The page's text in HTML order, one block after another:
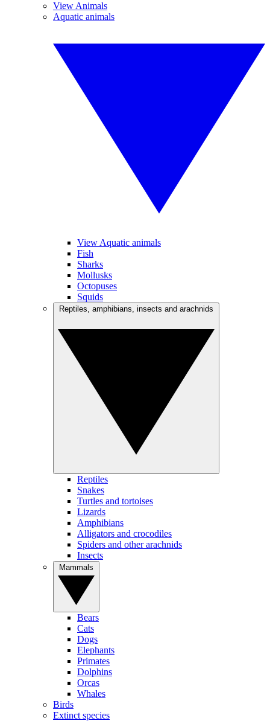
View Animals
Aquatic animals
View Aquatic animals
Fish
Sharks
Mollusks
Octopuses
Squids
Reptiles
Snakes
Turtles and tortoises
Lizards
Amphibians
Alligators and crocodiles
Spiders and other arachnids
Insects
Bears
Cats
Dogs
Elephants
Primates
Dolphins
Orcas
Whales
Birds
Extinct species